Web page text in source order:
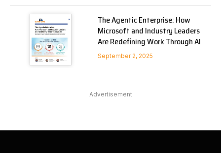
The Agentic Enterprise: How
Microsoft and Industry Leaders
Are Redefining Work Through AI
September 2, 2025
Advertisement